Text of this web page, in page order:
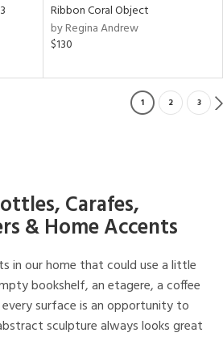
Ribbon Coral Object
by Regina Andrew
$130
1 2 3
Carafes,
& Home Accents
in our home that could use a little
bookshelf, an etagere, a coffee
surface is an opportunity to
sculpture always looks great